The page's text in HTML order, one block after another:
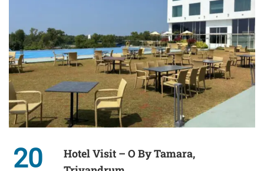
20
Hotel Visit – O By Tamara,